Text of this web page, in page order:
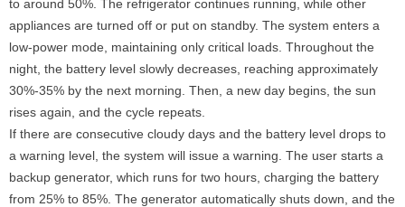
to around 50%. The refrigerator continues running, while other
appliances are turned off or put on standby. The system enters a
low-power mode, maintaining only critical loads. Throughout the
night, the battery level slowly decreases, reaching approximately
30%-35% by the next morning. Then, a new day begins, the sun
rises again, and the cycle repeats.
If there are consecutive cloudy days and the battery level drops to
a warning level, the system will issue a warning. The user starts a
backup generator, which runs for two hours, charging the battery
from 25% to 85%. The generator automatically shuts down, and the